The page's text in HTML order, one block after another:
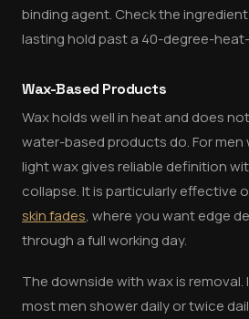
binding agent. Check the
lasting hold past a 40-degree-
Wax-Based Products
Wax holds well in heat and does
water-based products do. For
light wax gives reliable definition
collapse. It is particularly effective
skin fades, where you want edge
through a full working day.
The downside with wax is removal.
most men shower daily or twice